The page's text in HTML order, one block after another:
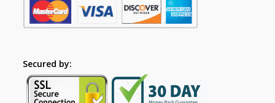
Secured by: